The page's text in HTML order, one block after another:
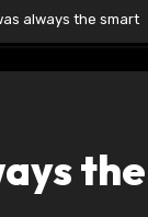
always the smart